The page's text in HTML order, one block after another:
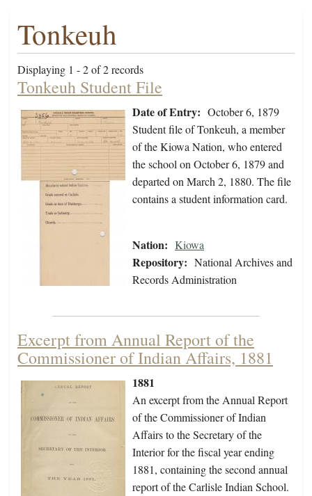
Tonkeuh
Displaying 1 - 2 of 2 records
Tonkeuh Student File
Date of Entry: October 6, 1879
Student file of Tonkeuh, a member
of the Kiowa Nation, who entered
the school on October 6, 1879 and
departed on March 2, 1880. The file
contains a student information card.
Nation: Kiowa
Repository: National Archives and
Records Administration
Excerpt from Annual Report of the
Commissioner of Indian Affairs, 1881
1881
An excerpt from the Annual Report
of the Commissioner of Indian
Affairs to the Secretary of the
Interior for the fiscal year ending
1881, containing the second annual
report of the Carlisle Indian School.